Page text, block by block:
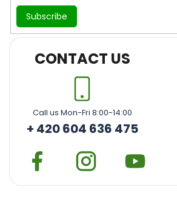
Subscribe
CONTACT US
Call us Mon-Fri 8:00-14:00
+ 420 604 636 475